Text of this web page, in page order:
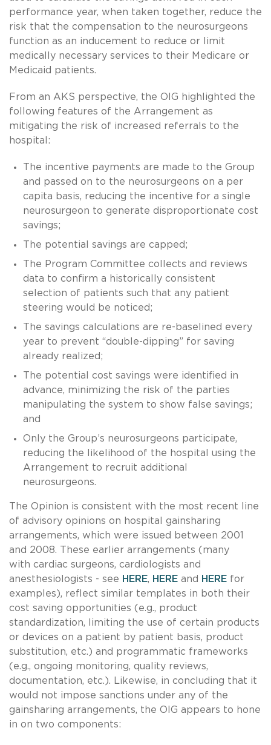
performance year, when taken together, reduce the
risk that the compensation to the neurosurgeons
function as an inducement to reduce or limit
medically necessary services to their Medicare or
Medicaid patients.
From an AKS perspective, the OIG highlighted the
following features of the Arrangement as
mitigating the risk of increased referrals to the
hospital:
The incentive payments are made to the Group
and passed on to the neurosurgeons on a per
capita basis, reducing the incentive for a single
neurosurgeon to generate disproportionate cost
savings;
The potential savings are capped;
The Program Committee collects and reviews
data to confirm a historically consistent
selection of patients such that any patient
steering would be noticed;
The savings calculations are re-baselined every
year to prevent “double-dipping” for saving
already realized;
The potential cost savings were identified in
advance, minimizing the risk of the parties
manipulating the system to show false savings;
and
Only the Group’s neurosurgeons participate,
reducing the likelihood of the hospital using the
Arrangement to recruit additional
neurosurgeons.
The Opinion is consistent with the most recent line
of advisory opinions on hospital gainsharing
arrangements, which were issued between 2001
and 2008. These earlier arrangements (many
with cardiac surgeons, cardiologists and
anesthesiologists - see HERE, HERE and HERE for
examples), reflect similar templates in both their
cost saving opportunities (e.g., product
standardization, limiting the use of certain products
or devices on a patient by patient basis, product
substitution, etc.) and programmatic frameworks
(e.g., ongoing monitoring, quality reviews,
documentation, etc.). Likewise, in concluding that it
would not impose sanctions under any of the
gainsharing arrangements, the OIG appears to hone
in on two components: